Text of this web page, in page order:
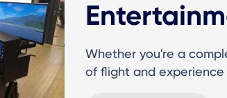
Whether you're a
of flight and